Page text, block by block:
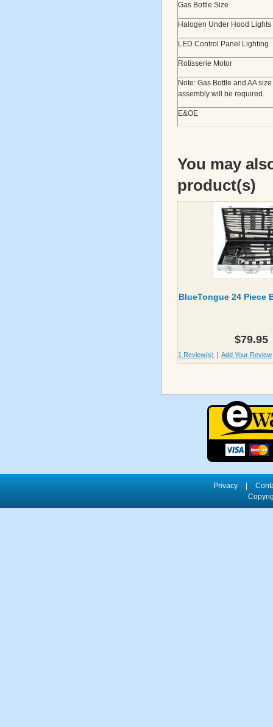
Gas Bottle Size
Halogen Under Hood Lights
LED Control Panel Lighting
Rotisserie Motor
Note: Gas Bottle and AA
assembly will be required.
E&OE
You may
product(s)
BlueTongue 24 Piece
$79.95
1 Review(s) | Add Your Review
Privacy |